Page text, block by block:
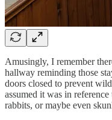
Amusingly, I remember
hallway reminding those
doors closed to prevent
assumed it was in
rabbits, or maybe even